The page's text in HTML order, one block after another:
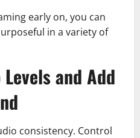
early on, you can
in a variety of
and Add
consistency. Control